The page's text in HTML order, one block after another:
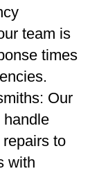
team is
times
Our
handle
to
with